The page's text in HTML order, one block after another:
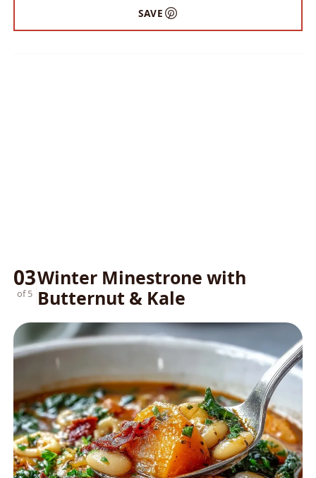
SAVE
03
of 5
Winter Minestrone with
Butternut & Kale